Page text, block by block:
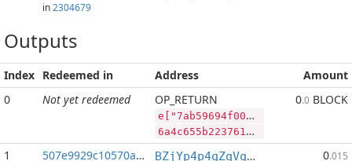
in 2304679
Outputs
Index Redeemed in Address
Amount
0
Not yet redeemed OP_RETURN
e["7ab59694f0000f17d3318232c721038b565e96f0540e08695b67723fb8a54711","BLOCK",37482885,"PIVX",50615966]
6a4c655b2237616235393639346630303030663137643333313832333263373231303338623536356539366630353430653038363935623637373233666238613534373131222c22424c4f434b222c33373438323838352c2250495658222c35303631353936365d
0.0 BLOCK
1 507e9929c10570a3... BZjYp4p4qZqVqLiFouqBfUTB8vHJGJoWR4 0.015